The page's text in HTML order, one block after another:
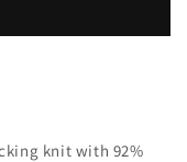
knit with 92%